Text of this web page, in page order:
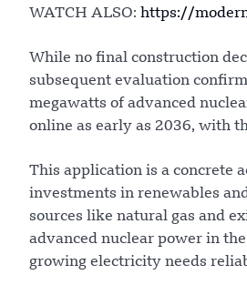
WATCH ALSO: https://
While no final construction
subsequent evaluation
megawatts of advanced
online as early as 2036, with
This application is a concrete
investments in renewables
sources like natural gas and
advanced nuclear power in
growing electricity needs